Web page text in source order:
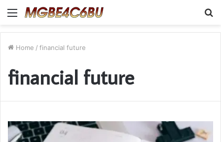
Menu
Home / financial future
financial future